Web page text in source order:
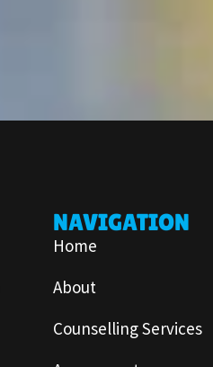
NAVIGATION
Home
About
Counselling Services